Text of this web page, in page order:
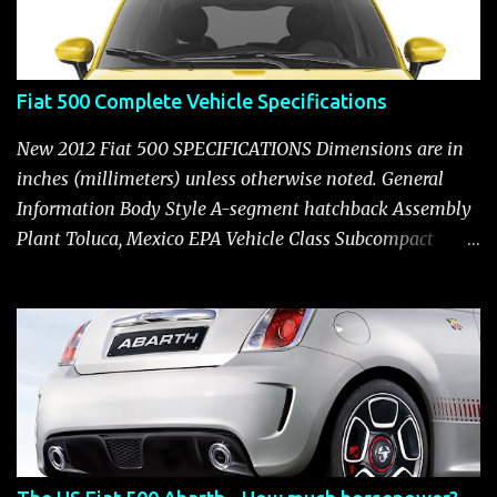
Fiat 500 Complete Vehicle Specifications
New 2012 Fiat 500 SPECIFICATIONS Dimensions are in
inches (millimeters) unless otherwise noted. General
Information Body Style A-segment hatchback Assembly
Plant Toluca, Mexico EPA Vehicle Class Subcompact
CYLINDER Availability Standard — Fiat 500 Pop, Sport
and Lounge Type and Description Inline four-cylinder,
liquid-cooled Displacement 83.48 cu. in. (1368 cu. cm)
Bore x Stroke 2.83 x 3.31 in. (72.0 x 84.0 mm) Valve
System Belt-driven, MultiAir®, 16 valves, hydraulic end-
pivot roller rockers Fuel Injection Sequential, multi-port,